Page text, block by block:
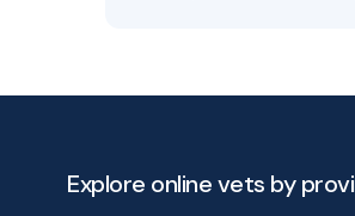
Explore online vets by